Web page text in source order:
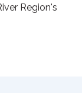
Region's